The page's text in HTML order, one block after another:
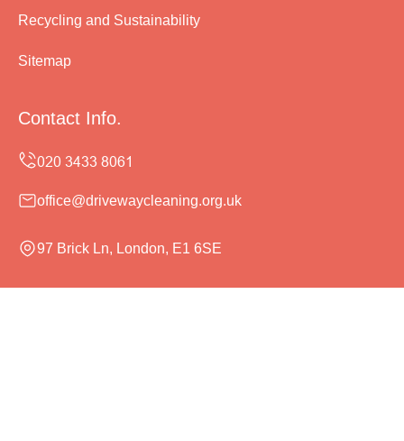
Recycling and Sustainability
Sitemap
Contact Info.
office@drivewaycleaning.org.uk
97 Brick Ln, London, E1 6SE